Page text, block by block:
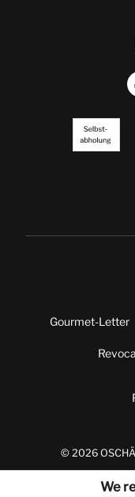
Gourmet-Letter
© 2026
We